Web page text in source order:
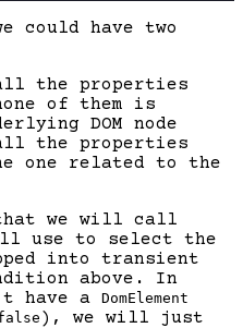
could have two
the properties
of them is
DOM node
the properties
one related to the
that we will call
use to select the
into transient
above. In
have a DomElement
), we will just